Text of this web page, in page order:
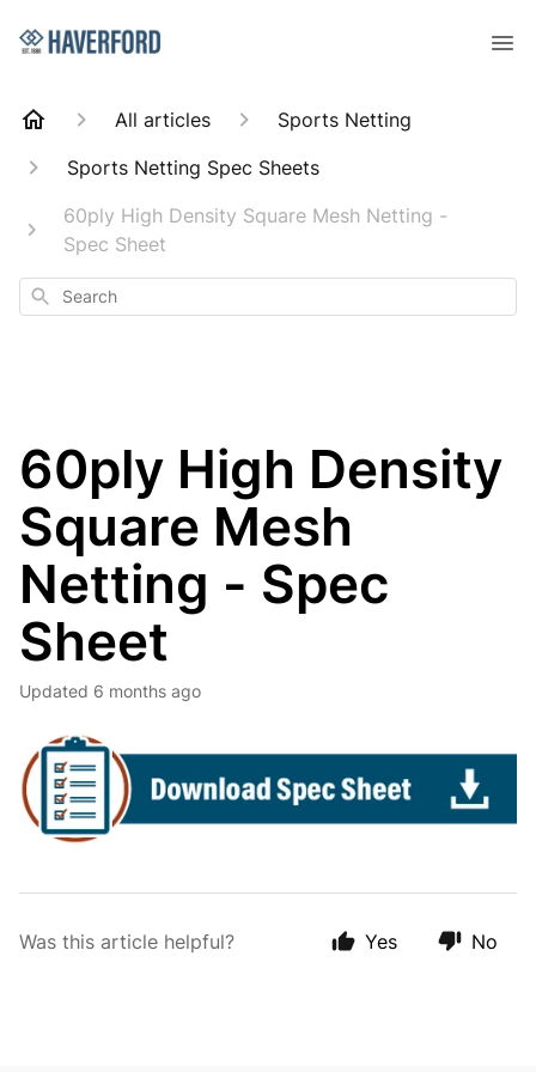
All articles
Sports Netting
Sports Netting Spec Sheets
60ply High Density Square Mesh Netting -
Spec Sheet
Search
60ply High Density
Square Mesh
Netting - Spec
Sheet
Updated 6 months ago
Was this article helpful? Yes No